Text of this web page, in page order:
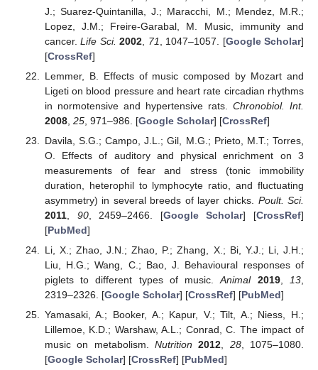
J.; Suarez-Quintanilla, J.; Maracchi, M.; Mendez, M.R.;
Lopez, J.M.; Freire-Garabal, M. Music, immunity and
cancer.Life Sci. 2002 71 , 1047–1057. [Google Scholar]
[CrossRef]
Lemmer, B. Effects of music composed by Mozart and
Ligeti on blood pressure and heart rate circadian rhythms
in normotensive and hypertensive rats. Chronobiol. Int.
2008, 25, 971–986. [Google Scholar] [CrossRef]
Davila, S.G.; Campo, J.L.; Gil, M.G.; Prieto, M.T.; Torres,
O. Effects of auditory and physical enrichment on 3
measurements of fear and stress (tonic immobility
duration, heterophil to lymphocyte ratio, and fluctuating
asymmetry) in several breeds of layer chicks. Poult. Sci.
2011, 90, 2459–2466. [Google Scholar] [CrossRef]
[PubMed]
Li, X.; Zhao, J.N.; Zhao, P.; Zhang, X.; Bi, Y.J.; Li, J.H.;
Liu, H.G.; Wang, C.; Bao, J. Behavioural responses of
piglets to different types of music.Animal 2019,13,
2319–2326. [Google Scholar] [CrossRef] [PubMed]
Yamasaki, A.; Booker, A.; Kapur, V.; Tilt, A.; Niess, H.;
Lillemoe, K.D.; Warshaw, A.L.; Conrad, C. The impact of
music on metabolism. Nutrition 2012, 28, 1075–1080.
[Google Scholar] [CrossRef] [PubMed]